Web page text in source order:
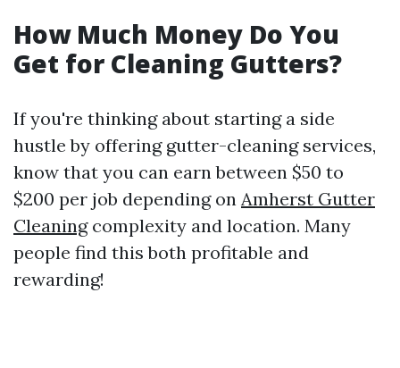
How Much Money Do You
Get for Cleaning Gutters?
If you're thinking about starting a side
hustle by offering gutter-cleaning services,
know that you can earn between $50 to
$200 per job depending on Amherst Gutter
Cleaningcomplexity and location. Many
people find this both profitable and
rewarding!